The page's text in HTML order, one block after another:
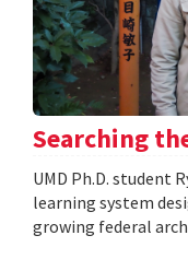
Searching
UMD Ph.D. student
learning system
growing federal